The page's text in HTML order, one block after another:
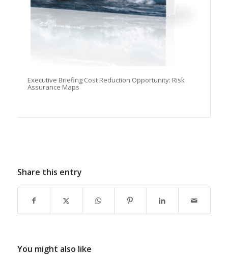
Executive Briefing Cost Reduction Opportunity: Risk
Assurance Maps
Share this entry
You might also like